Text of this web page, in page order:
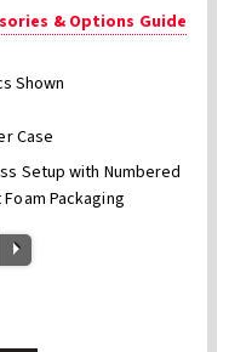
& Options Guide
Shown
Case
Setup with Numbered
Packaging
P